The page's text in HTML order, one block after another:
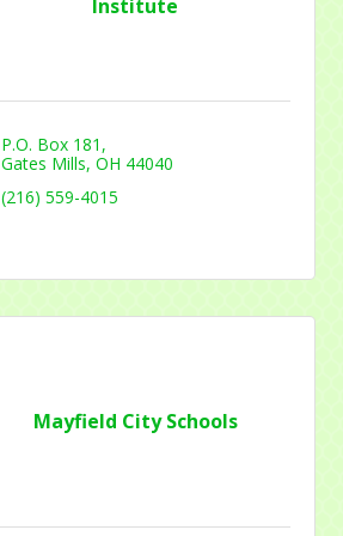
Institute
P.O. Box 181
Gates Mills OH 44040
(216) 559-4015
Mayfield City Schools